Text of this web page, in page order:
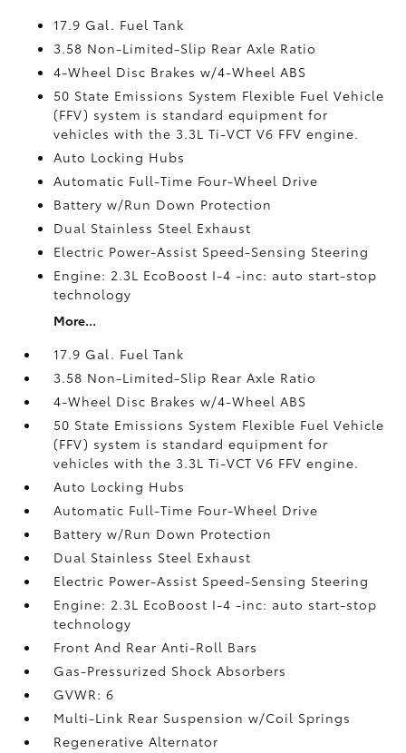
17.9 Gal. Fuel Tank
3.58 Non-Limited-Slip Rear Axle Ratio
4-Wheel Disc Brakes w/4-Wheel ABS
50 State Emissions System Flexible Fuel Vehicle
(FFV) system is standard equipment for
vehicles with the 3.3L Ti-VCT V6 FFV engine.
Auto Locking Hubs
Automatic Full-Time Four-Wheel Drive
Battery w/Run Down Protection
Dual Stainless Steel Exhaust
Electric Power-Assist Speed-Sensing Steering
Engine: 2.3L EcoBoost I-4 -inc: auto start-stop
technology
More...
17.9 Gal. Fuel Tank
3.58 Non-Limited-Slip Rear Axle Ratio
4-Wheel Disc Brakes w/4-Wheel ABS
50 State Emissions System Flexible Fuel Vehicle
(FFV) system is standard equipment for
vehicles with the 3.3L Ti-VCT V6 FFV engine.
Auto Locking Hubs
Automatic Full-Time Four-Wheel Drive
Battery w/Run Down Protection
Dual Stainless Steel Exhaust
Electric Power-Assist Speed-Sensing Steering
Engine: 2.3L EcoBoost I-4 -inc: auto start-stop
technology
Front And Rear Anti-Roll Bars
Gas-Pressurized Shock Absorbers
GVWR: 6
Multi-Link Rear Suspension w/Coil Springs
Regenerative Alternator